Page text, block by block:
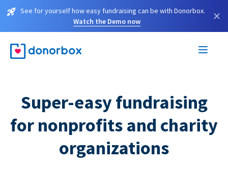
See for yourself how easy fundraising can be with Donorbox.
Watch the Demo now
×
Super-easy fundraising
for nonprofits and charity
organizations